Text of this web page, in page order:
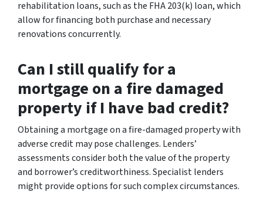
rehabilitation loans, such as the FHA 203(k) loan, which
allow for financing both purchase and necessary
renovations concurrently.
Can I still qualify for a
mortgage on a fire damaged
property if I have bad credit?
Obtaining a mortgage on a fire-damaged property with
adverse credit may pose challenges. Lenders’
assessments consider both the value of the property
and borrower’s creditworthiness. Specialist lenders
might provide options for such complex circumstances.